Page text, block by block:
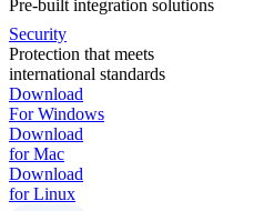
Pre-built integration solutions
Security
Protection that meets
international standards
Download
For Windows
Download
for Mac
Download
for Linux